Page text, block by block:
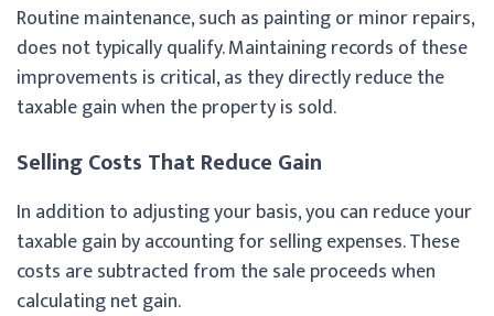
Routine maintenance, such as painting or minor repairs,
does not typically qualify. Maintaining records of these
improvements is critical, as they directly reduce the
taxable gain when the property is sold.
Selling Costs That Reduce Gain
In addition to adjusting your basis, you can reduce your
taxable gain by accounting for selling expenses. These
costs are subtracted from the sale proceeds when
calculating net gain.